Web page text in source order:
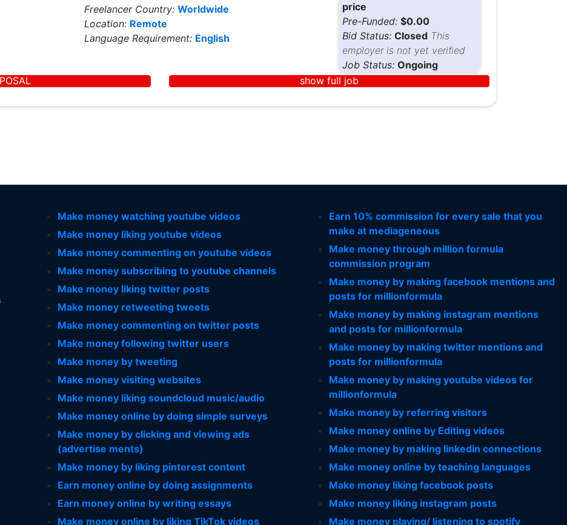
Freelancer Country: Worldwide
Location: Remote
Language Requirement: English
price
Pre-Funded: $0.00
Bid Status: Closed This
employer is not yet verified
Job Status: Ongoing
show full job
Make money watching youtube videos
Make money liking youtube videos
Make money commenting on youtube videos
Make money subscribing to youtube channels
Make money liking twitter posts
Make money retweeting tweets
Make money commenting on twitter posts
Make money following twitter users
Make money by tweeting
Make money visiting websites
Make money liking soundcloud music/audio
Make money online by doing simple surveys
Make money by clicking and viewing ads
(advertise ments)
Make money by liking pinterest content
Earn money online by doing assignments
Earn money online by writing essays
Make money online by liking TikTok videos
Earn 10% commission for every sale that you
make at mediageneous
Make money through million formula
commission program
Make money by making facebook mentions and
posts for millionformula
Make money by making instagram mentions
and posts for millionformula
Make money by making twitter mentions and
posts for millionformula
Make money by making youtube videos for
millionformula
Make money by referring visitors
Make money online by Editing videos
Make money by making linkedin connections
Make money online by teaching languages
Make money liking facebook posts
Make money liking instagram posts
Make money playing/ listening to spotify